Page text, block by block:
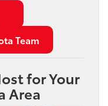
Team
for Your
Area